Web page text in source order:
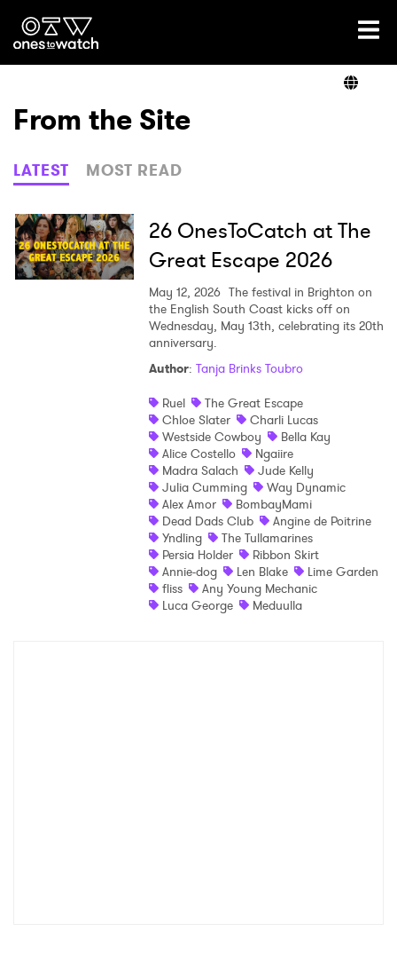
Ones2Watch Home
Genre
Read
From the Site
LATEST MOST READ
26 OnesToCatch at The
Great Escape 2026
May 12, 2026 The festival in Brighton on
the English South Coast kicks off on
Wednesday, May 13th, celebrating its 20th
anniversary.
Author: Tanja Brinks Toubro
Ruel
The Great Escape
Chloe Slater
Charli Lucas
Westside Cowboy
Bella Kay
Alice Costello
Ngaiire
Madra Salach
Jude Kelly
Julia Cumming
Way Dynamic
Alex Amor
BombayMami
Dead Dads Club
Angine de Poitrine
Yndling
The Tullamarines
Persia Holder
Ribbon Skirt
Annie-dog
Len Blake
Lime Garden
fliss
Any Young Mechanic
Luca George
Meduulla